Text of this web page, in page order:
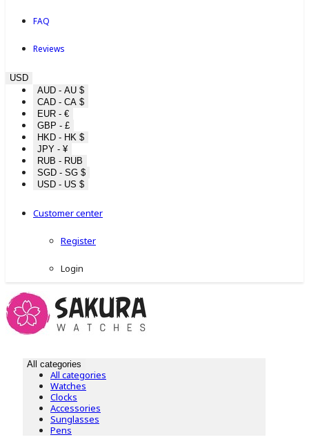
FAQ
Reviews
USD
AUD - AU $
CAD - CA $
EUR - €
GBP - £
HKD - HK $
JPY - ¥
RUB - RUB
SGD - SG $
USD - US $
Customer center
Register
Login
All categories
All categories
Watches
Clocks
Accessories
Sunglasses
Pens